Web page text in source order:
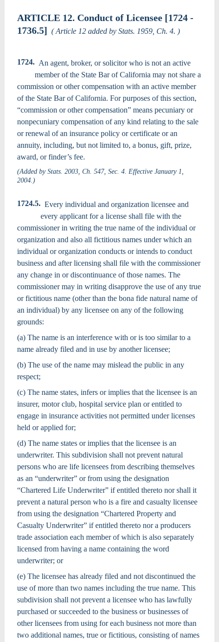
ARTICLE 12. Conduct of Licensee [1724 -
1736.5] ( Article 12 added by Stats. 1959, Ch. 4. )
1724. An agent, broker, or solicitor who is not an active
member of the State Bar of California may not share a
commission or other compensation with an active member
of the State Bar of California. For purposes of this section,
“commission or other compensation” means pecuniary or
nonpecuniary compensation of any kind relating to the sale
or renewal of an insurance policy or certificate or an
annuity, including, but not limited to, a bonus, gift, prize,
award, or finder’s fee.
(Added by Stats. 2003, Ch. 547, Sec. 4. Effective January 1,
2004.)
1724.5. Every individual and organization licensee and
every applicant for a license shall file with the
commissioner in writing the true name of the individual or
organization and also all fictitious names under which an
individual or organization conducts or intends to conduct
business and after licensing shall file with the commissioner
any change in or discontinuance of those names. The
commissioner may in writing disapprove the use of any true
or fictitious name (other than the bona fide natural name of
an individual) by any licensee on any of the following
grounds:
(a) The name is an interference with or is too similar to a
name already filed and in use by another licensee;
(b) The use of the name may mislead the public in any
respect;
(c) The name states, infers or implies that the licensee is an
insurer, motor club, hospital service plan or entitled to
engage in insurance activities not permitted under licenses
held or applied for;
(d) The name states or implies that the licensee is an
underwriter. This subdivision shall not prevent natural
persons who are life licensees from describing themselves
as an “underwriter” or from using the designation
“Chartered Life Underwriter” if entitled thereto nor shall it
prevent a natural person who is a fire and casualty licensee
from using the designation “Chartered Property and
Casualty Underwriter” if entitled thereto nor a producers
trade association each member of which is also separately
licensed from having a name containing the word
underwriter; or
(e) The licensee has already filed and not discontinued the
use of more than two names including the true name. This
subdivision shall not prevent a licensee who has lawfully
purchased or succeeded to the business or businesses of
other licensees from using for each business not more than
two additional names, true or fictitious, consisting of names